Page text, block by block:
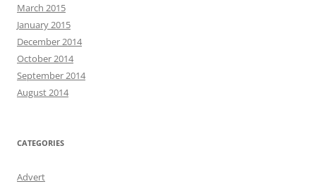
March 2015
January 2015
December 2014
October 2014
September 2014
August 2014
CATEGORIES
Advert